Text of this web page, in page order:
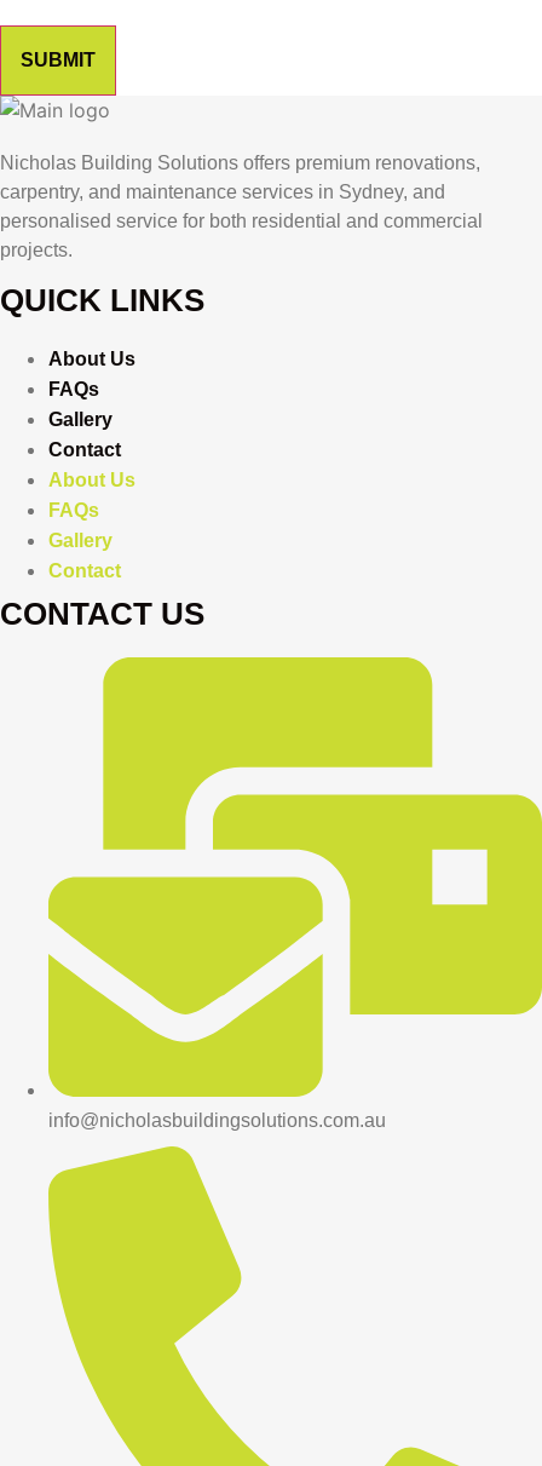
SUBMIT
Nicholas Building Solutions offers premium renovations,
carpentry, and maintenance services in Sydney, and
personalised service for both residential and commercial
projects.
QUICK LINKS
About Us
FAQs
Gallery
Contact
About Us
FAQs
Gallery
Contact
CONTACT US
info@nicholasbuildingsolutions.com.au